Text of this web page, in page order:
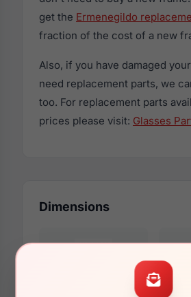
get the Ermenegildo
fraction of the cost of a new
Also, if you have damaged
need replacement parts, we
too. For replacement parts
prices please visit: Glasses
Dimensions